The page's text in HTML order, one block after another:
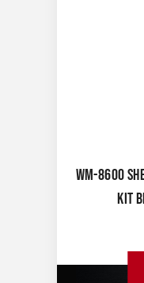
WM-8600
KIT